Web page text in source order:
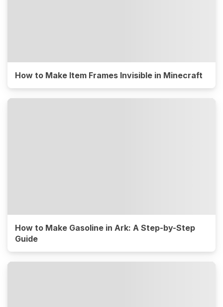
How to Make Item Frames Invisible in Minecraft
How to Make Gasoline in Ark: A Step-by-Step
Guide